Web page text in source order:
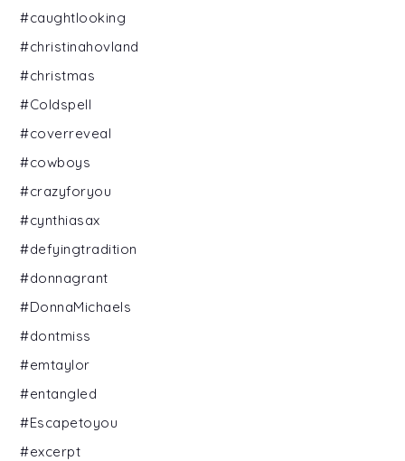
#caughtlooking
#christinahovland
#christmas
#Coldspell
#coverreveal
#cowboys
#crazyforyou
#cynthiasax
#defyingtradition
#donnagrant
#DonnaMichaels
#dontmiss
#emtaylor
#entangled
#Escapetoyou
#excerpt